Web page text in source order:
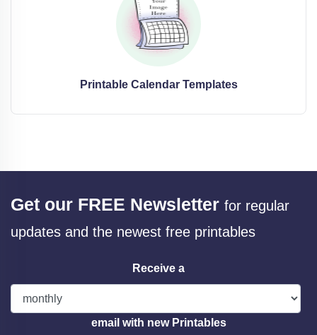
Printable Calendar Templates
Get our FREE Newsletter for regular
updates and the newest free printables
Receive a
email with new Printables